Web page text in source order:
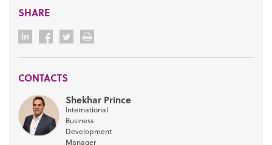
SHARE
CONTACTS
Shekhar Prince
International
Business
Development
Manager